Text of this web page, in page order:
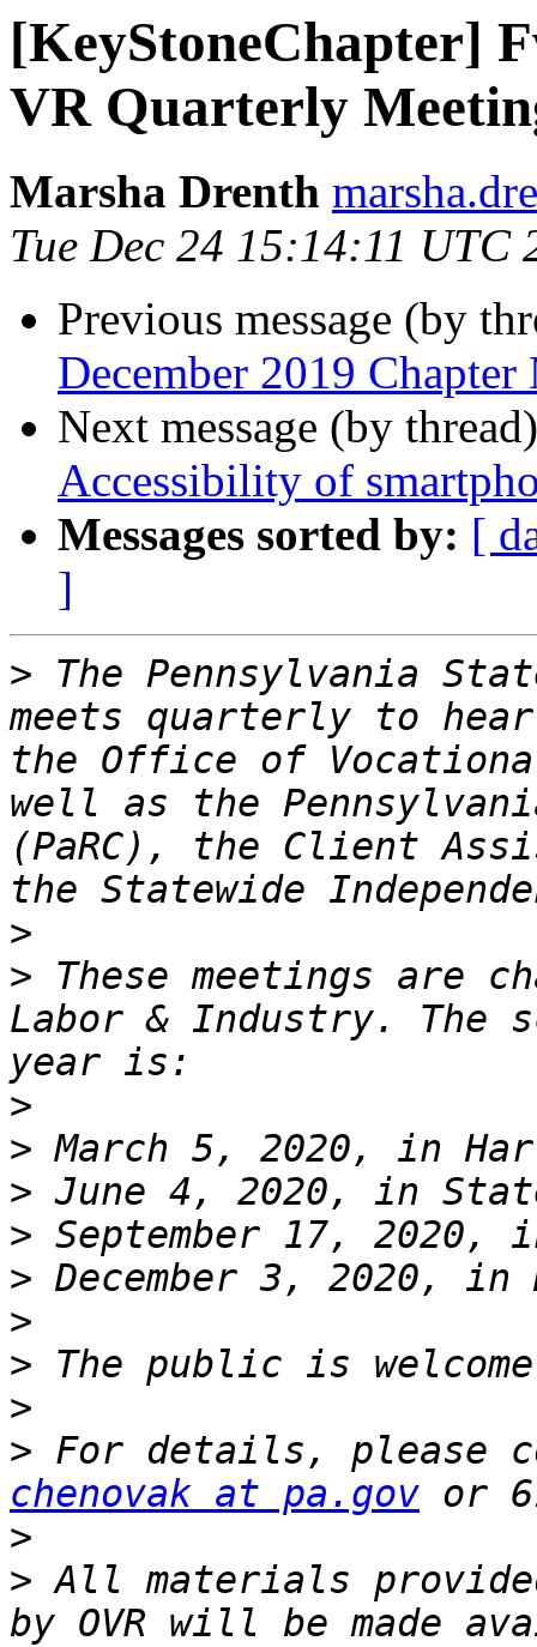
[KeyStoneChapter]
VR Quarterly
Marsha Drenth
Tue Dec 24 15:14:11 UTC
Previous message (by
December 2019 Chapter
Next message (by
Accessibility of
Messages sorted by: [
]
> The Pennsylvania
meets quarterly to
the Office of
well as the
(PaRC), the Client
>
> These meetings are
Labor & Industry. The
>
>
>
>
>
>
>
>
>
chenovak at pa.gov
>
> All materials
by OVR will be made